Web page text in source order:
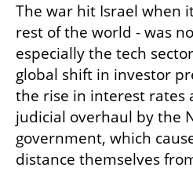
The war hit Israel when
rest of the world - was
especially the tech
global shift in investor
the rise in interest rates
judicial overhaul by the
government, which
distance themselves